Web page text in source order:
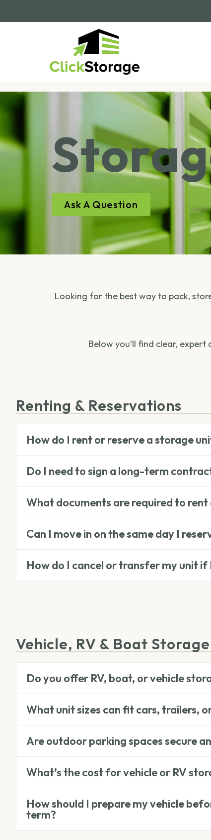
Ask A Question
Looking for the best way to pack,
Below you’ll find clear,
Renting & Reservations
How do I rent or reserve a storage
Do I need to sign a long-term
What documents are required to rent
Can I move in on the same day I
How do I cancel or transfer my unit if
Vehicle, RV & Boat Storage
Do you offer RV, boat, or vehicle
What unit sizes can fit cars, trailers,
Are outdoor parking spaces secure
What’s the cost for vehicle or RV
How should I prepare my vehicle
term?